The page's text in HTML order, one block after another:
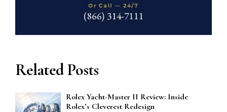
Related Posts
Rolex Yacht-Master II Review: Inside
Rolex’s Cleverest Redesign